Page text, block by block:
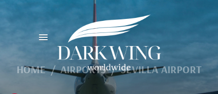
HOME / AIRPORTS / SEVILLA AIRPORT